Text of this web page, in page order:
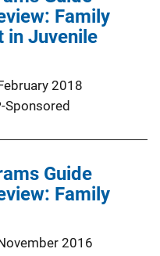
Family
in Juvenile
2018
Sponsored
Guide
Family
2016